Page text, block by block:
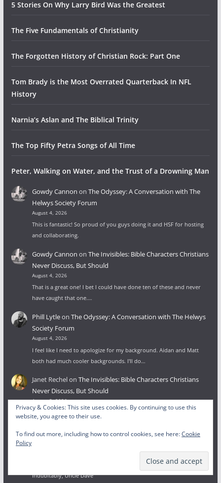
5 Stories On Why Larry Bird Was the Greatest
The Five Fundamentals of Christianity
The Forgotten History of Christian Rock: Part One
Tom Brady is the Most Overrated Quarterback In NFL
History
Narnia’s Aslan and The Biblical Trinity
The Top Fifty Petra Songs of All Time
Peter, Walking on Water, and the Trust of a Drowning Man
Gowdy Cannon on The Odyssey: A Conversation with The
Helwys Society Forum
August 4, 2026
This is fantastic! So proud of you guys doing it and HSF for hosting
and collaborating.
Gowdy Cannon on The Invisibles: Bible Characters Christians
Never Discuss, But Should
August 4, 2026
That is a great one! I bet I could have done ten of these and never
have caught that one.…
Phill Lytleon The Odyssey: A Conversation with The Helwys
Society Forum
August 4, 2026
I feel like I need to apologize for my background. Aidan and Matt
both had much cooler backgrounds. I'll do…
Janet Rechelon The Invisibles: Bible Characters Christians
Never Discuss, But Should
August 3, 2026
I was looking for the least-known people from the Bible and ended
Indubitably, Uncle Dave
Privacy & Cookies: This site uses cookies. By continuing to use this
website, you agree to their use.
To find out more, including how to control cookies, see here:Cookie
Policy